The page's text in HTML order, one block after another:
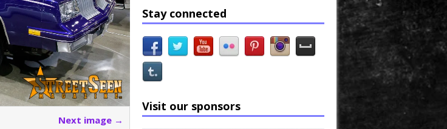
Next image →
Stay connected
Visit our sponsors